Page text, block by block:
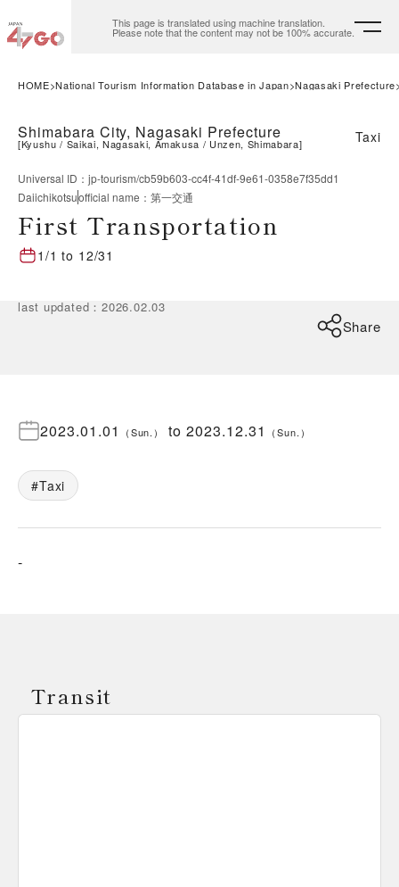
This page is translated using machine translation.
Please note that the content may not be 100% accurate.
HOME National Tourism Information Database in Japan Nagasaki Prefecture
Shimabara City, Nagasaki Prefecture
[Kyushu Saikai, Nagasaki, Amakusa Unzen, Shimabara] Taxi
Universal ID ： jp-tourism/cb59b603-cc4f-41df-9e61-0358e7f35dd1
Daiichikotsuofficial name ： 第一交通
First Transportation
1/1 to 12/31
last updated ：2026.02.03
Share
2023.01.01 （Sun. ） to2023.12.31 （Sun. ）
Taxi
-
Transit